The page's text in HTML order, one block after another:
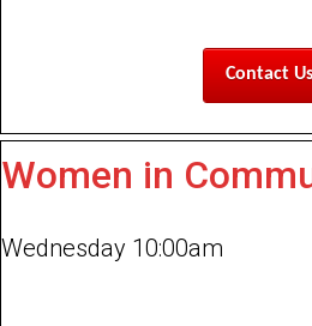
Contact Us
Women in
Wednesday 10:00am